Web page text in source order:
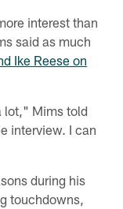
interest than
said as much
Ike Reese on
lot," Mims told
interview. I can
during his
touchdowns,